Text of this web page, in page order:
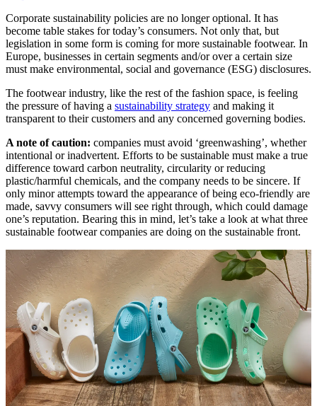
Corporate sustainability policies are no longer optional. It has
become table stakes for today’s consumers. Not only that, but
legislation in some form is coming for more sustainable footwear. In
Europe, businesses in certain segments and/or over a certain size
must make environmental, social and governance (ESG) disclosures.
The footwear industry, like the rest of the fashion space, is feeling
the pressure of having a sustainability strategy and making it
transparent to their customers and any concerned governing bodies.
A note of caution: companies must avoid ‘greenwashing’, whether
intentional or inadvertent. Efforts to be sustainable must make a true
difference toward carbon neutrality, circularity or reducing
plastic/harmful chemicals, and the company needs to be sincere. If
only minor attempts toward the appearance of being eco-friendly are
made, savvy consumers will see right through, which could damage
one’s reputation. Bearing this in mind, let’s take a look at what three
sustainable footwear companies are doing on the sustainable front.